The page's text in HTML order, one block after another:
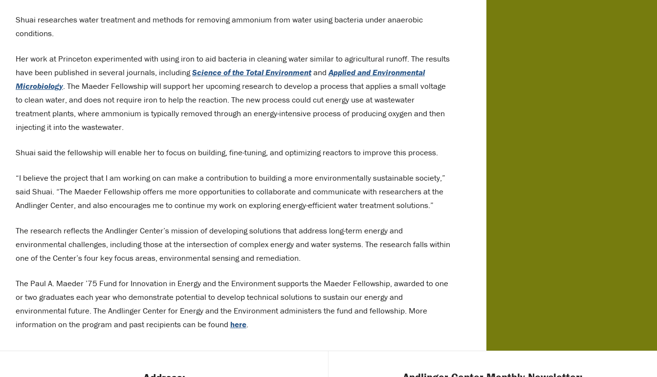
Shuai researches water treatment and methods for removing ammonium from water using bacteria under anaerobic
conditions.
Her work at Princeton experimented with using iron to aid bacteria in cleaning water similar to agricultural runoff. The results
have been published in several journals, includingScience of the Total EnvironmentandApplied and Environmental
Microbiology. The Maeder Fellowship will support her upcoming research to develop a process that applies a small voltage
to clean water, and does not require iron to help the reaction. The new process could cut energy use at wastewater
treatment plants, where ammonium is typically removed through an energy-intensive process of producing oxygen and then
injecting it into the wastewater.
Shuai said the fellowship will enable her to focus on building, fine-tuning, and optimizing reactors to improve this process.
“I believe the project that I am working on can make a contribution to building a more environmentally sustainable society,”
said Shuai. “The Maeder Fellowship offers me more opportunities to collaborate and communicate with researchers at the
Andlinger Center, and also encourages me to continue my work on exploring energy-efficient water treatment solutions.”
The research reflects the Andlinger Center’s mission of developing solutions that address long-term energy and
environmental challenges, including those at the intersection of complex energy and water systems. The research falls within
one of the Center’s four key focus areas, environmental sensing and remediation.
The Paul A. Maeder ’75 Fund for Innovation in Energy and the Environment supports the Maeder Fellowship, awarded to one
or two graduates each year who demonstrate potential to develop technical solutions to sustain our energy and
environmental future. The Andlinger Center for Energy and the Environment administers the fund and fellowship. More
information on the program and past recipients can be found here.